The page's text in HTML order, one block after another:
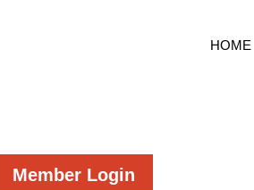
HOME
Member Login